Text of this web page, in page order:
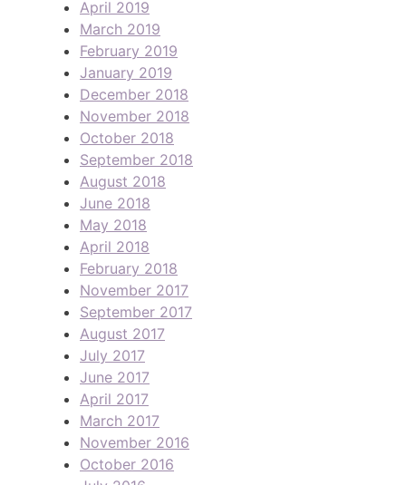
April 2019
March 2019
February 2019
January 2019
December 2018
November 2018
October 2018
September 2018
August 2018
June 2018
May 2018
April 2018
February 2018
November 2017
September 2017
August 2017
July 2017
June 2017
April 2017
March 2017
November 2016
October 2016